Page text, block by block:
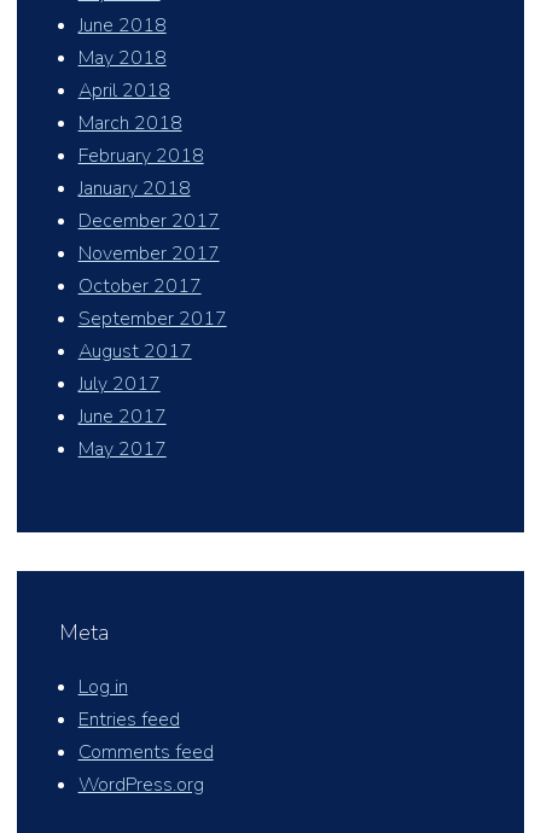
June 2018
May 2018
April 2018
March 2018
February 2018
January 2018
December 2017
November 2017
October 2017
September 2017
August 2017
July 2017
June 2017
May 2017
Meta
Log in
Entries feed
Comments feed
WordPress.org